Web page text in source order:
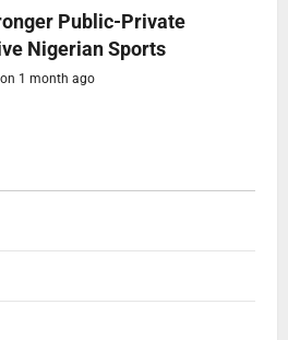
Public-Private
Nigerian Sports
1 month ago